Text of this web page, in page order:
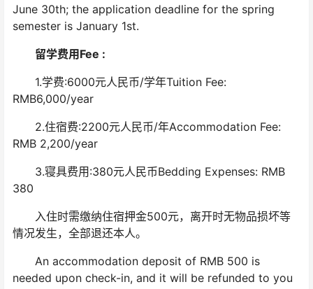
June 30th; the application deadline for the spring
semester is January 1st.
留学费用Fee :
1.学费:6000元人民币/学年Tuition Fee:
RMB6,000/year
2.住宿费:2200元人民币/年Accommodation Fee:
RMB 2,200/year
3.寝具费用:380元人民币Bedding Expenses: RMB
380
入住时需缴纳住宿押金500元，离开时无物品损坏等
情况发生，全部退还本人。
An accommodation deposit of RMB 500 is
needed upon check-in, and it will be refunded to you